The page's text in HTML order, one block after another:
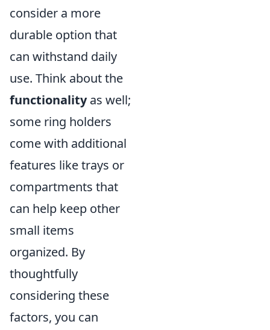
consider a more
durable option that
can withstand daily
use. Think about the
functionalityas well;
some ring holders
come with additional
features like trays or
compartments that
can help keep other
small items
organized. By
thoughtfully
considering these
factors, you can